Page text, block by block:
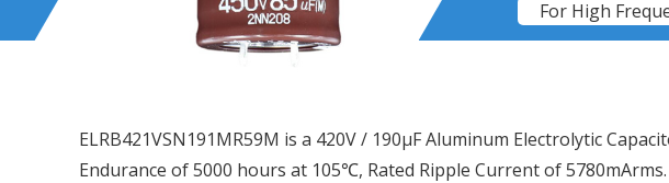
For High
ELRB421VSN191MR59M is a 420V / 190µF Aluminum Electrolytic
Endurance of 5000 hours at 105℃, Rated Ripple Current of 5780mArms.